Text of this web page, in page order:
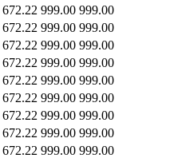
672.22 999.00 999.00
672.22 999.00 999.00
672.22 999.00 999.00
672.22 999.00 999.00
672.22 999.00 999.00
672.22 999.00 999.00
672.22 999.00 999.00
672.22 999.00 999.00
672.22 999.00 999.00